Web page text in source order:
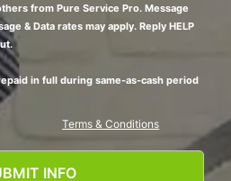
from Pure Service Pro. Message
& Data rates may apply. Reply HELP
in full during same-as-cash period
Terms & Conditions